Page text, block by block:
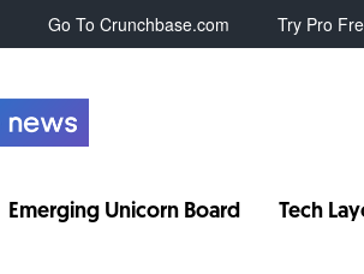
Go To Crunchbase.com Try Pro
Emerging Unicorn Board Tech